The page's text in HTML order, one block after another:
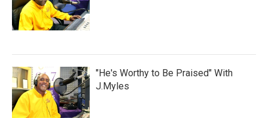
"He's Worthy to Be Praised" With
J.Myles